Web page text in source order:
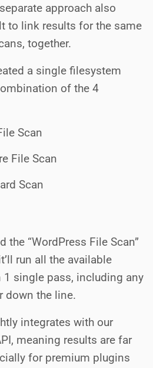
approach also
to link results for the same
together.
a single filesystem
of the 4
Scan
File Scan
Scan
the “WordPress File Scan”
run all the available
1 single pass, including any
down the line.
integrates with our
meaning results are far
for premium plugins